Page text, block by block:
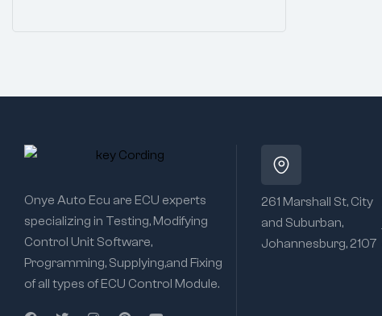
Onye Auto Ecu are ECU experts
specializing in Testing, Modifying
Control Unit Software,
Programming, Supplying,and Fixing
of all types of ECU Control Module.
261 Marshall St, City
and Suburban,
Johannesburg, 2107